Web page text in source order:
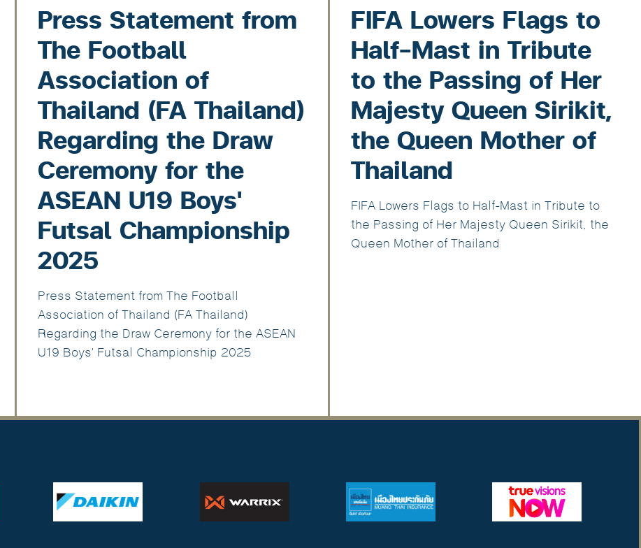
Press Statement from
The Football
Association of
Thailand (FA Thailand)
Regarding the Draw
Ceremony for the
ASEAN U19 Boys'
Futsal Championship
2025
Press Statement from The Football
Association of Thailand (FA Thailand)
Regarding the Draw Ceremony for the ASEAN
U19 Boys' Futsal Championship 2025
FIFA Lowers Flags to
Half-Mast in Tribute
to the Passing of Her
Majesty Queen Sirikit,
the Queen Mother of
Thailand
FIFA Lowers Flags to Half-Mast in Tribute to
the Passing of Her Majesty Queen Sirikit, the
Queen Mother of Thailand